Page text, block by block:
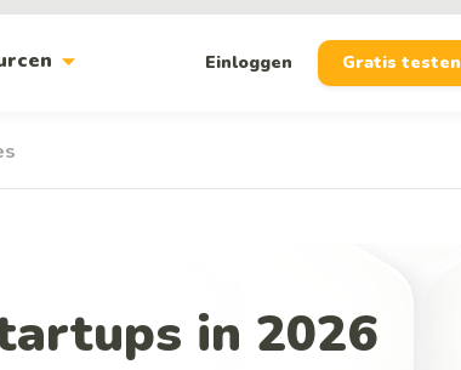
arrow_drop_down Einloggen Gratis testen
in 2026